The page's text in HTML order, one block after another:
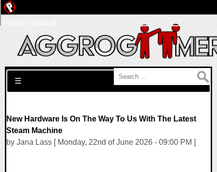
Search for:
☰
New Hardware Is On The Way To Us With The Latest
Steam Machine
by Jana Lass [ Monday, 22nd of June 2026 - 09:00 PM ]